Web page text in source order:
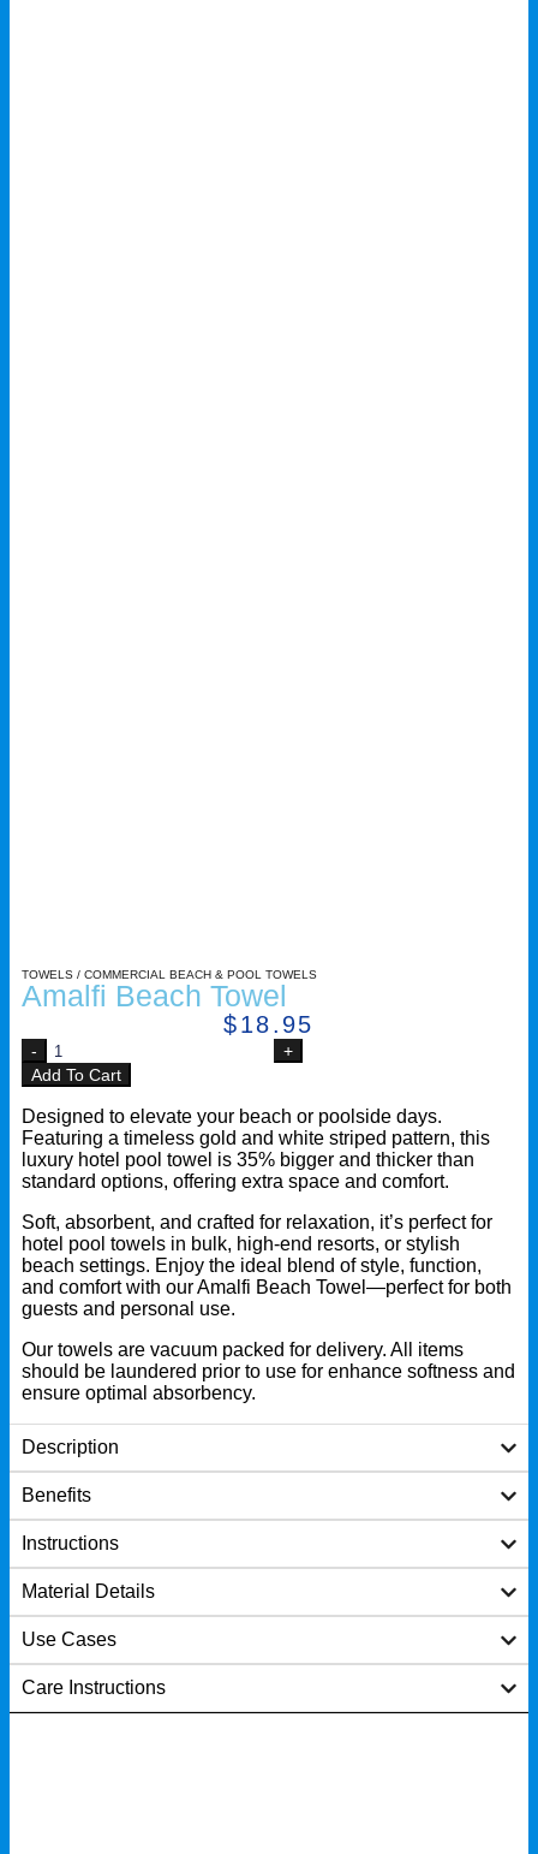
TOWELS / COMMERCIAL BEACH & POOL TOWELS
Amalfi Beach Towel
$18.95
Add To Cart
Designed to elevate your beach or poolside days.
Featuring a timeless gold and white striped pattern, this
luxury hotel pool towel is 35% bigger and thicker than
standard options, offering extra space and comfort.
Soft, absorbent, and crafted for relaxation, it’s perfect for
hotel pool towels in bulk, high-end resorts, or stylish
beach settings. Enjoy the ideal blend of style, function,
and comfort with our Amalfi Beach Towel—perfect for both
guests and personal use.
Our towels are vacuum packed for delivery. All items
should be laundered prior to use for enhance softness and
ensure optimal absorbency.
Description
Benefits
Instructions
Material Details
Use Cases
Care Instructions